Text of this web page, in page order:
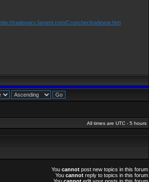
tradewars.fament.com/Cruncher/tradewar.htm
All times are UTC - 5 hours
You cannot post new topics in this forum
You cannot reply to topics in this forum